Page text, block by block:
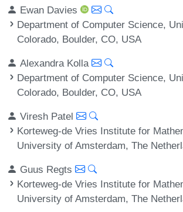
Ewan Davies
Department of Computer Science,
Colorado, Boulder, CO, USA
Alexandra Kolla
Department of Computer Science,
Colorado, Boulder, CO, USA
Viresh Patel
Korteweg-de Vries Institute for
University of Amsterdam, The
Guus Regts
Korteweg-de Vries Institute for
University of Amsterdam, The